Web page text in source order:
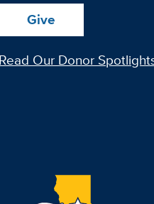
Give
Read Our Donor